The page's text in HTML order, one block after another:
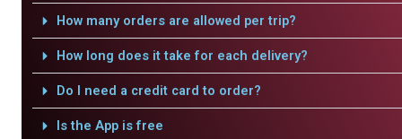
How many orders are allowed per trip?
How long does it take for each delivery?
Do I need a credit card to order?
Is the App is free